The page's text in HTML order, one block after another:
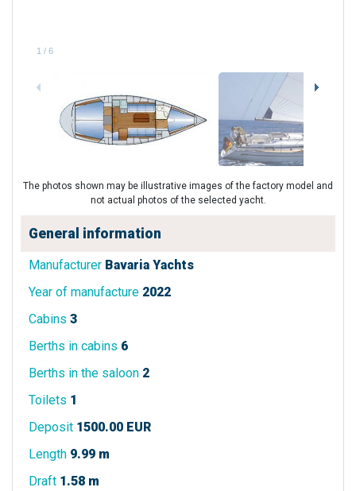
1 / 6
The photos shown may be illustrative images of the factory model and
not actual photos of the selected yacht.
General information
Manufacturer Bavaria Yachts
Year of manufacture 2022
Cabins 3
Berths in cabins 6
Berths in the saloon 2
Toilets 1
Deposit 1500.00 EUR
Length 9.99 m
Draft 1.58 m